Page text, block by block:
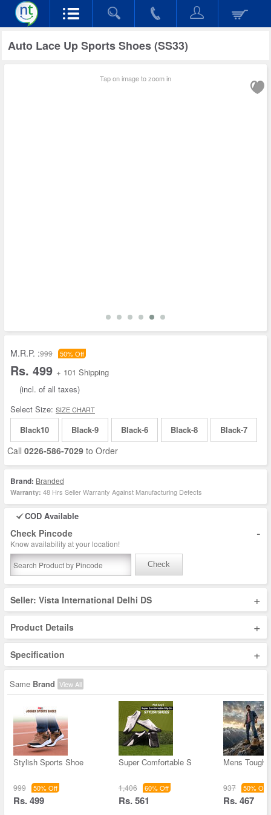
Auto Lace Up Sports Shoes (SS33)
Tap on image to zoom in
M.R.P. :999 50% Off
Rs. 499 + 101 Shipping
(incl. of all taxes)
Select Size: SIZE CHART
Black10 Black-9 Black-6 Black-8 Black-7
Call 0226-586-7029 to Order
Brand: Branded
Warranty: 48 Hrs Seller Warranty Against Manufacturing Defects
COD Available
Check Pincode -
Know availability at your location!
Check
Seller: Vista International Delhi DS +
Product Details +
Specification +
Same Brand View All
Stylish Sports Shoe
999 50% Off
Rs. 499
Super Comfortable S
1,406 60% Off
Rs. 561
Mens Tough
937 50% Off
Rs. 467